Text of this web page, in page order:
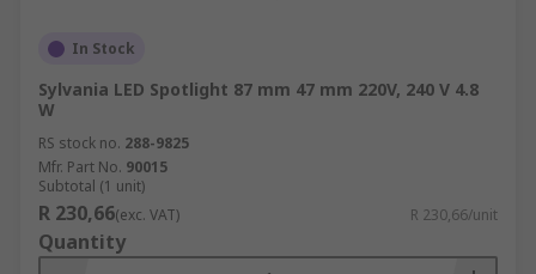
In Stock
Sylvania LED Spotlight 87 mm 47 mm 220V, 240 V 4.8
W
RS stock no. 288-9825
Mfr. Part No. 90015
Subtotal (1 unit)
R 230,66(exc. VAT) R 230,66/unit
Quantity